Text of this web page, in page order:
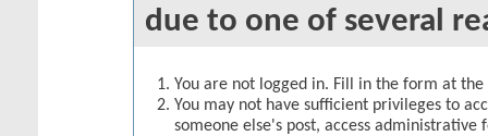
due to one of several
You are not logged in. Fill in the form at
You may not have sufficient privileges to
someone else's post, access